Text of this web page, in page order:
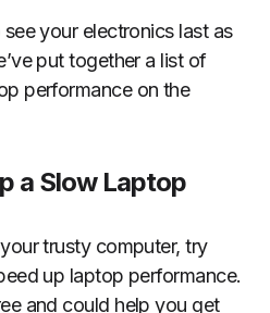
your electronics last as
put together a list of
performance on the
a Slow Laptop
trusty computer, try
up laptop performance.
and could help you get